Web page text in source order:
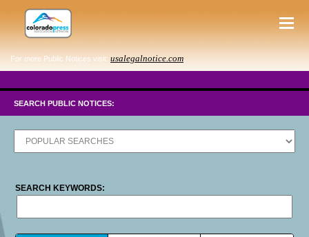
For more Public Notices visit: usalegalnotice.com
SEARCH PUBLIC NOTICES:
SEARCH KEYWORDS: